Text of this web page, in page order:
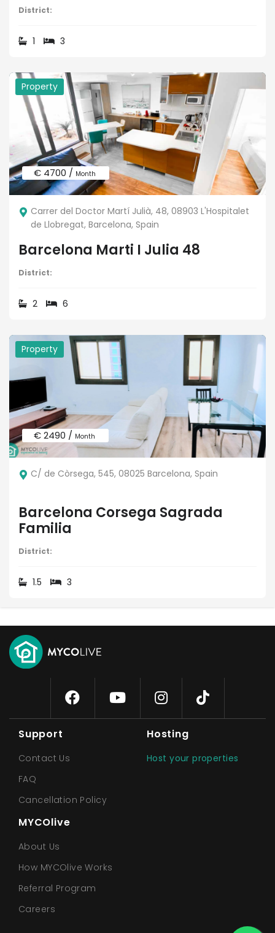
District:
1 3
Property
€ 4700 / Month
Carrer del Doctor Martí Julià, 48, 08903 L'Hospitalet
de Llobregat, Barcelona, Spain
Barcelona Marti I Julia 48
District:
2 6
Property
€ 2490 / Month
C/ de Còrsega, 545, 08025 Barcelona, Spain
Barcelona Corsega Sagrada
Familia
District:
1.5 3
Support
Contact Us
FAQ
Cancellation Policy
Hosting
Host your properties
MYCOlive
About Us
How MYCOlive Works
Referral Program
Careers